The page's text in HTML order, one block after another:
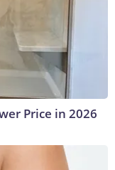
Price in 2026